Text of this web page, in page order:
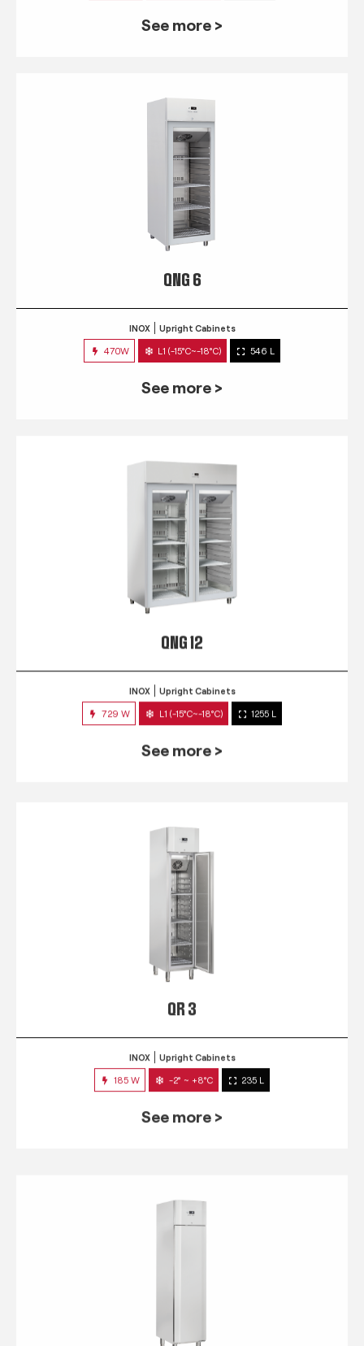
See more >
QNG 6
INOX Upright Cabinets
470W L1 (-15°C~-18°C) 546 L
See more >
QNG 12
INOX Upright Cabinets
729 W L1 (-15°C~-18°C) 1255 L
See more >
QR 3
INOX Upright Cabinets
185 W -2° ~ +8°C 235 L
See more >